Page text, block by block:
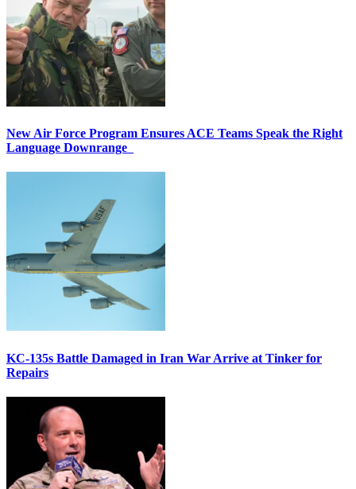
New Air Force Program Ensures ACE Teams Speak the Right
Language Downrange
KC-135s Battle Damaged in Iran War Arrive at Tinker for
Repairs